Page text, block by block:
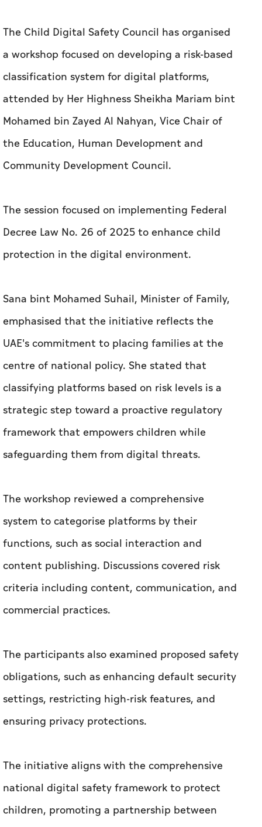
The Child Digital Safety Council has organised
a workshop focused on developing a risk-based
classification system for digital platforms,
attended by Her Highness Sheikha Mariam bint
Mohamed bin Zayed Al Nahyan, Vice Chair of
the Education, Human Development and
Community Development Council.
The session focused on implementing Federal
Decree Law No. 26 of 2025 to enhance child
protection in the digital environment.
Sana bint Mohamed Suhail, Minister of Family,
emphasised that the initiative reflects the
UAE's commitment to placing families at the
centre of national policy. She stated that
classifying platforms based on risk levels is a
strategic step toward a proactive regulatory
framework that empowers children while
safeguarding them from digital threats.
The workshop reviewed a comprehensive
system to categorise platforms by their
functions, such as social interaction and
content publishing. Discussions covered risk
criteria including content, communication, and
commercial practices.
The participants also examined proposed safety
obligations, such as enhancing default security
settings, restricting high-risk features, and
ensuring privacy protections.
The initiative aligns with the comprehensive
national digital safety framework to protect
children, promoting a partnership between